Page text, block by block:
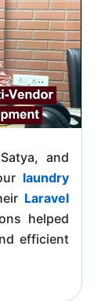
and
laundry
Laravel
helped
efficient